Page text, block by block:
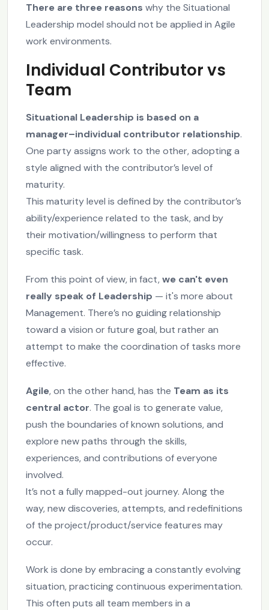
There are three reasons why the Situational
Leadership model should not be applied in Agile
work environments.
Individual Contributor vs
Team
Situational Leadership is based on a
manager–individual contributor relationship.
One party assigns work to the other, adopting a
style aligned with the contributor’s level of
maturity.
This maturity level is defined by the contributor’s
ability/experience related to the task, and by
their motivation/willingness to perform that
specific task.
From this point of view, in fact,we can't even
really speak of Leadership — it's more about
Management. There’s no guiding relationship
toward a vision or future goal, but rather an
attempt to make the coordination of tasks more
effective.
Agile, on the other hand, has the Team as its
central actor. The goal is to generate value,
push the boundaries of known solutions, and
explore new paths through the skills,
experiences, and contributions of everyone
involved.
It’s not a fully mapped-out journey. Along the
way, new discoveries, attempts, and redefinitions
of the project/product/service features may
occur.
Work is done by embracing a constantly evolving
situation, practicing continuous experimentation.
This often puts all team members in a